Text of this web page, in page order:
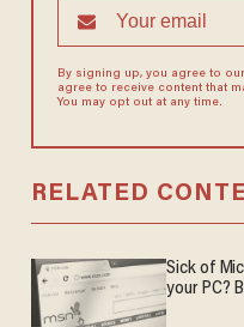
By signing up, you agree to our
agree to receive content that
You may opt out at any time.
RELATED
Sick of
your PC?